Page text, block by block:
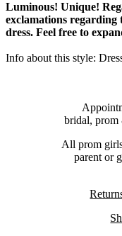
Luminous! Unique!
exclamations regarding
dress. Feel free to
Info about this style:
bridal, prom
All prom
parent or